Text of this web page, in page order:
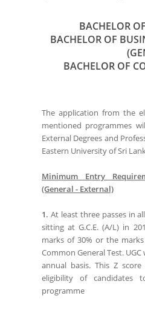
BACHELOR
BACHELOR OF
BACHELOR OF
The application from the
mentioned programmes
External Degrees and
Eastern University of Sri
Minimum Entry
(General - External)
1. At least three passes in
sitting at G.C.E. (A/L) in
marks of 30% or the
Common General Test.
annual basis. This Z
eligibility of candidates
programme